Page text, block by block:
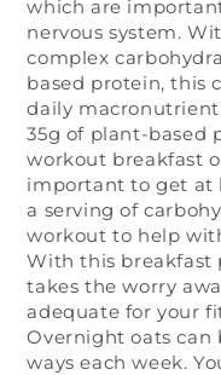
which are
nervous system.
complex
based protein, this
daily
35g of plant-based
workout breakfast
important to get at
a serving of
workout to help
With this breakfast
takes the worry
adequate for your
Overnight oats can
ways each week.